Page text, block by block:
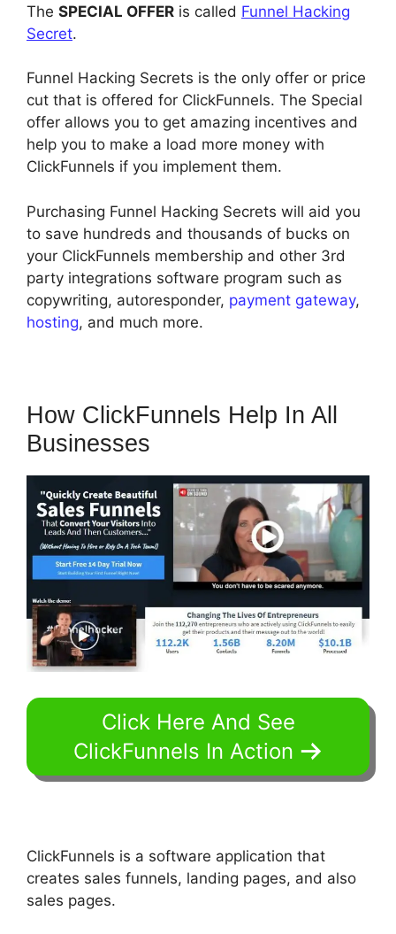
The SPECIAL OFFER is called Funnel Hacking
Secret.
Funnel Hacking Secrets is the only offer or price
cut that is offered for ClickFunnels. The Special
offer allows you to get amazing incentives and
help you to make a load more money with
ClickFunnels if you implement them.
Purchasing Funnel Hacking Secrets will aid you
to save hundreds and thousands of bucks on
your ClickFunnels membership and other 3rd
party integrations software program such as
copywriting, autoresponder, payment gateway,
hosting, and much more.
How ClickFunnels Help In All
Businesses
Click Here And See
ClickFunnels In Action
ClickFunnels is a software application that
creates sales funnels, landing pages, and also
sales pages.